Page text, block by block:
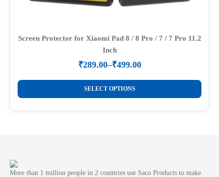
Screen Protector for Xiaomi Pad 8 / 8 Pro / 7 / 7 Pro 11.2
Inch
₹289.00–₹499.00
Price
range:
₹289.00
through
₹499.00
SELECT OPTIONS
This
product
has
may
More than 1 million people in 2 countries use Saco Products to make